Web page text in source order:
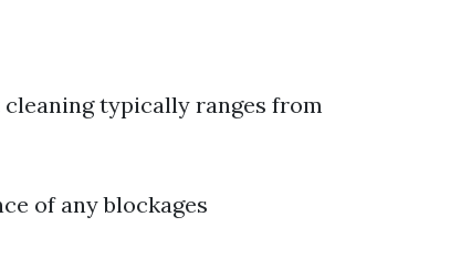
typically ranges from
of any blockages